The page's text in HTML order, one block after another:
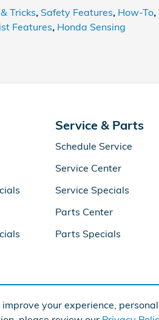
your experience,
Tricks, Safety Features, How-To,
Features, Honda Sensing
Service & Parts
Schedule Service
Service Center
Service Specials
Parts Center
Parts Specials